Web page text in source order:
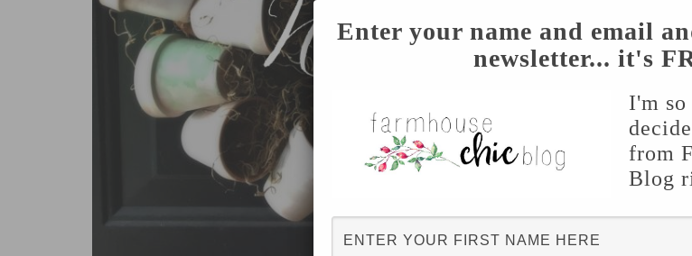
Enter your name and email
newsletter... it's
I'm
from
Blog